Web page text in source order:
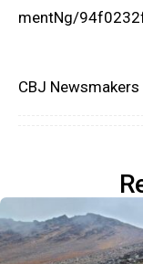
mentNg/
CBJ Newsmakers